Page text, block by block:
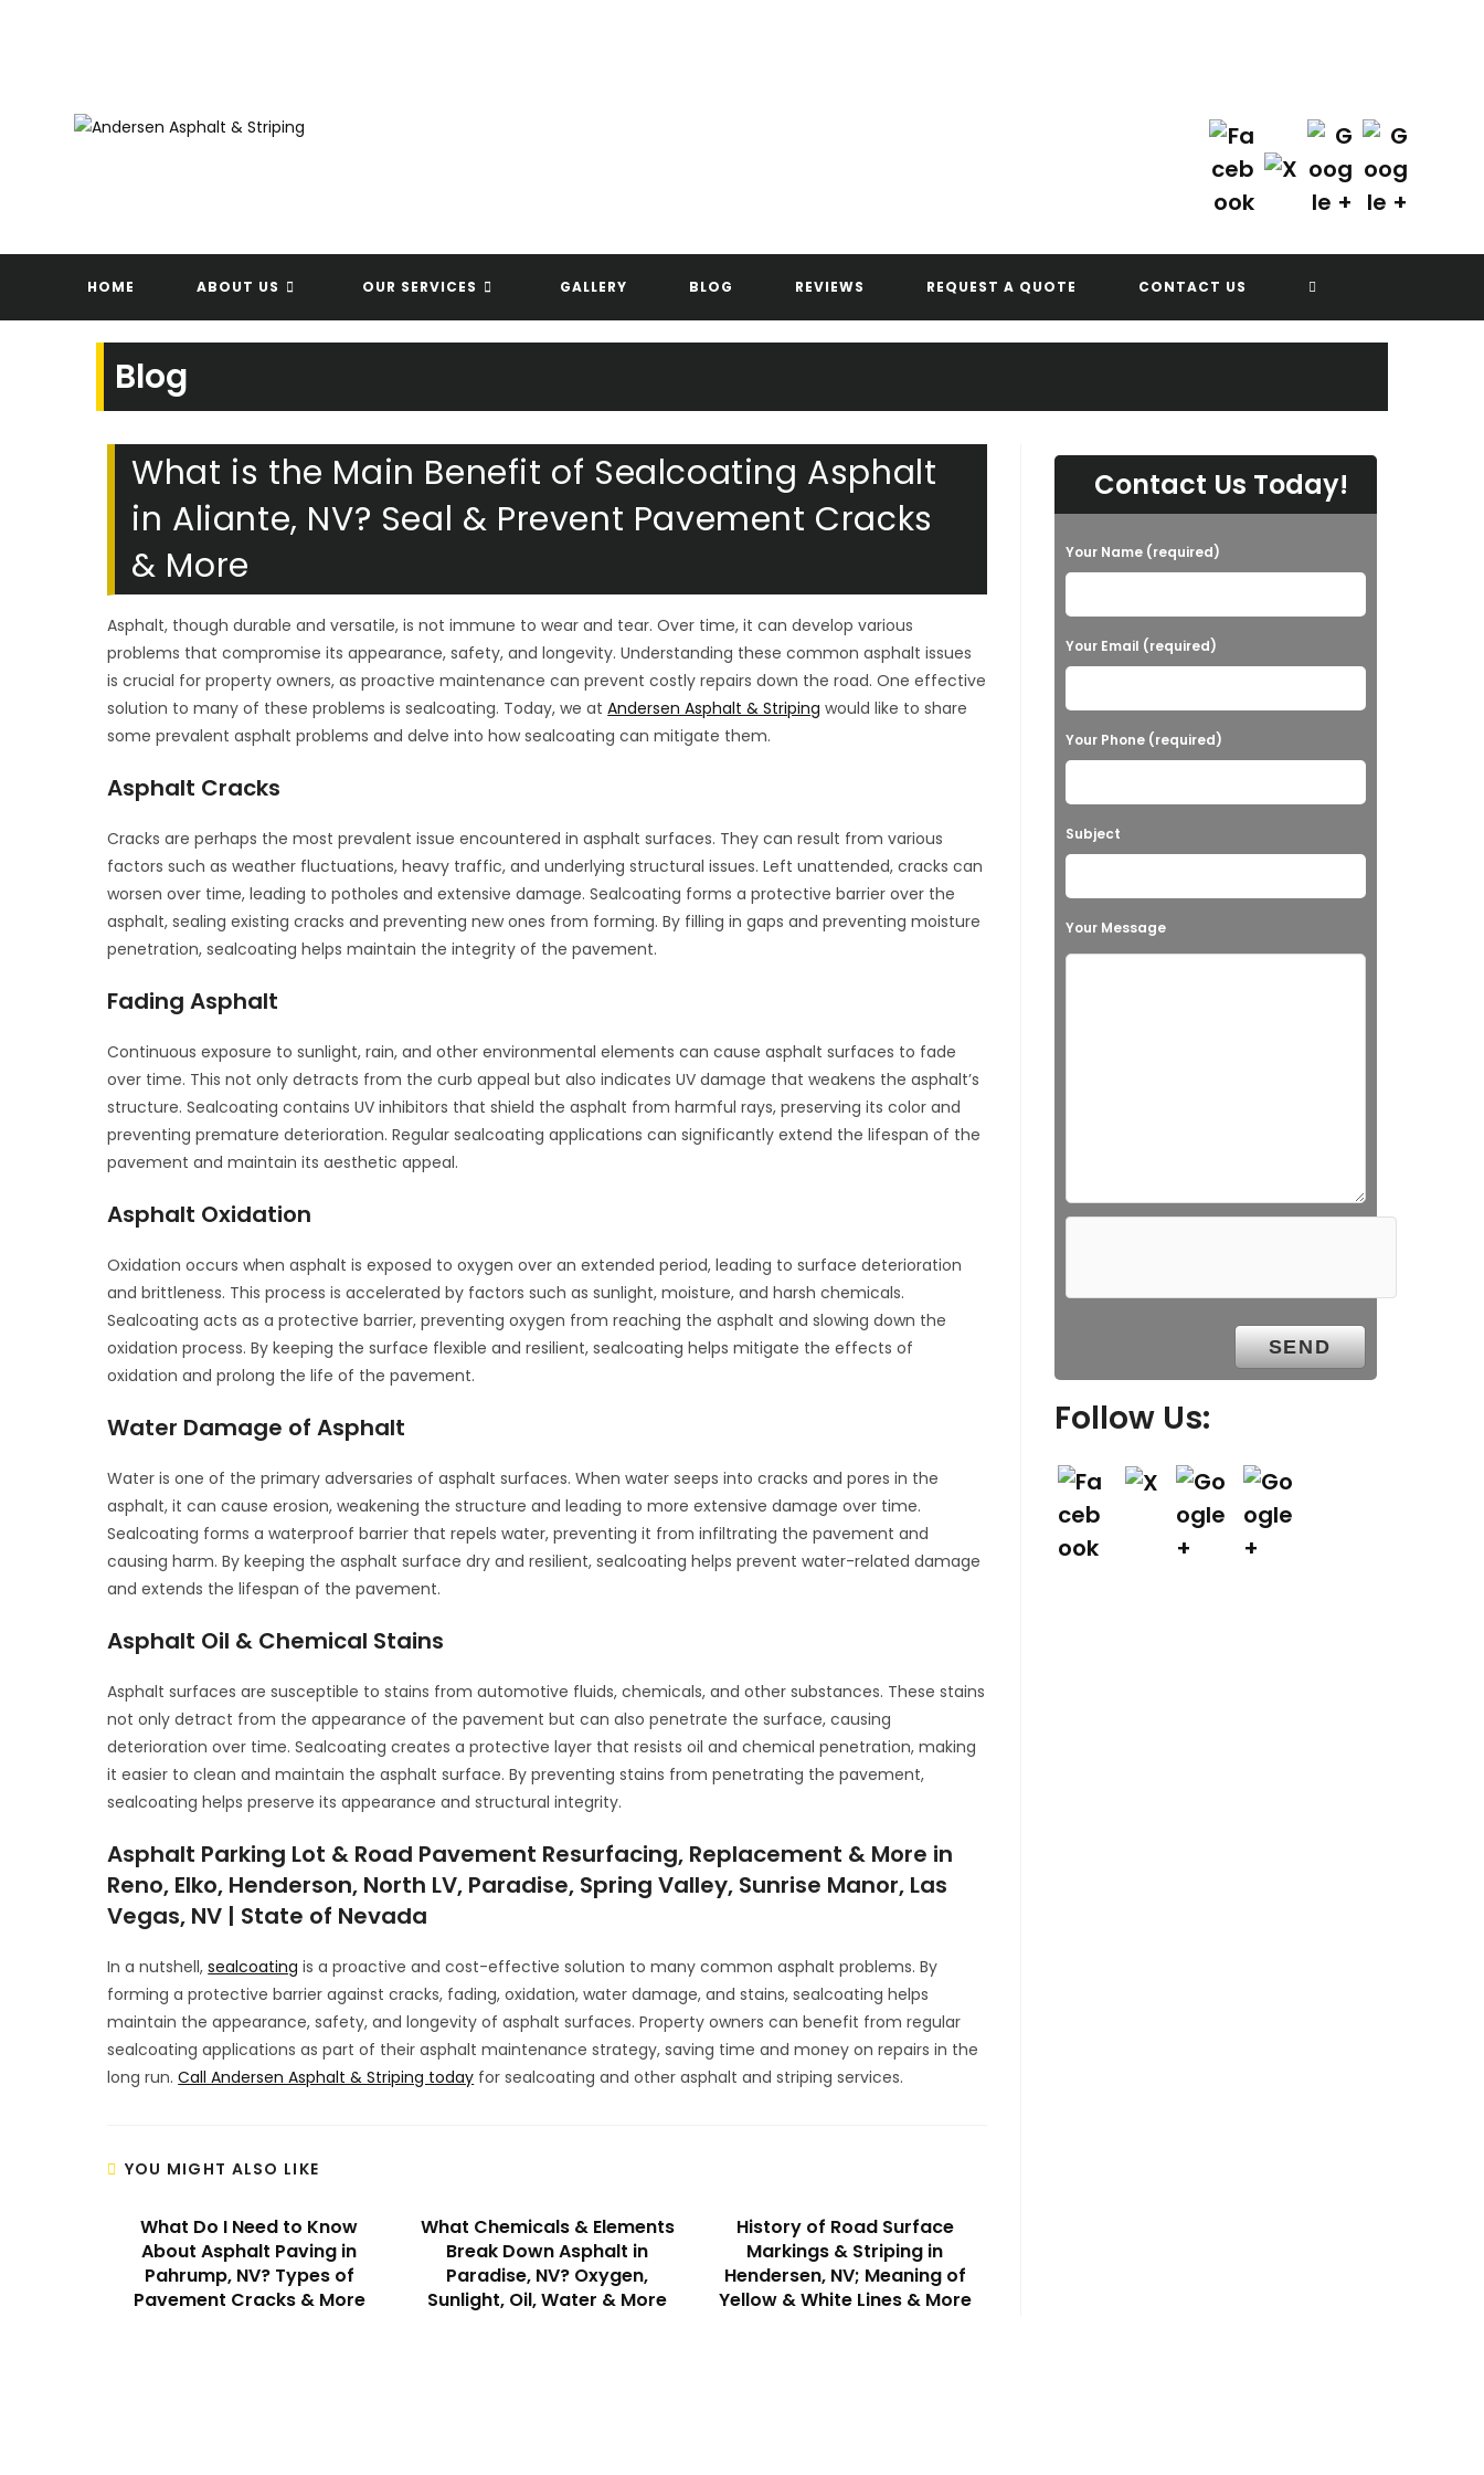
HOME ABOUT US OUR SERVICES GALLERY BLOG REVIEWS REQUEST A QUOTE CONTACT US TOGGLE
ANDERSEN ASPHALT & STRIPING
Blog
What is the Main Benefit of Sealcoating Asphalt
in Aliante, NV? Seal & Prevent Pavement Cracks
& More
Asphalt, though durable and versatile, is not immune to wear and tear. Over time, it can develop various
problems that compromise its appearance, safety, and longevity. Understanding these common asphalt issues
is crucial for property owners, as proactive maintenance can prevent costly repairs down the road. One effective
solution to many of these problems is sealcoating. Today, we atAndersen Asphalt & Striping would like to share
some prevalent asphalt problems and delve into how sealcoating can mitigate them.
Asphalt Cracks
Cracks are perhaps the most prevalent issue encountered in asphalt surfaces. They can result from various
factors such as weather fluctuations, heavy traffic, and underlying structural issues. Left unattended, cracks can
worsen over time, leading to potholes and extensive damage. Sealcoating forms a protective barrier over the
asphalt, sealing existing cracks and preventing new ones from forming. By filling in gaps and preventing moisture
penetration, sealcoating helps maintain the integrity of the pavement.
Fading Asphalt
Continuous exposure to sunlight, rain, and other environmental elements can cause asphalt surfaces to fade
over time. This not only detracts from the curb appeal but also indicates UV damage that weakens the asphalt’s
structure. Sealcoating contains UV inhibitors that shield the asphalt from harmful rays, preserving its color and
preventing premature deterioration. Regular sealcoating applications can significantly extend the lifespan of the
pavement and maintain its aesthetic appeal.
Asphalt Oxidation
Oxidation occurs when asphalt is exposed to oxygen over an extended period, leading to surface deterioration
and brittleness. This process is accelerated by factors such as sunlight, moisture, and harsh chemicals.
Sealcoating acts as a protective barrier, preventing oxygen from reaching the asphalt and slowing down the
oxidation process. By keeping the surface flexible and resilient, sealcoating helps mitigate the effects of
oxidation and prolong the life of the pavement.
Water Damage of Asphalt
Water is one of the primary adversaries of asphalt surfaces. When water seeps into cracks and pores in the
asphalt, it can cause erosion, weakening the structure and leading to more extensive damage over time.
Sealcoating forms a waterproof barrier that repels water, preventing it from infiltrating the pavement and
causing harm. By keeping the asphalt surface dry and resilient, sealcoating helps prevent water-related damage
and extends the lifespan of the pavement.
Asphalt Oil & Chemical Stains
Asphalt surfaces are susceptible to stains from automotive fluids, chemicals, and other substances. These stains
not only detract from the appearance of the pavement but can also penetrate the surface, causing
deterioration over time. Sealcoating creates a protective layer that resists oil and chemical penetration, making
it easier to clean and maintain the asphalt surface. By preventing stains from penetrating the pavement,
sealcoating helps preserve its appearance and structural integrity.
Asphalt Parking Lot & Road Pavement Resurfacing, Replacement & More in
Reno, Elko, Henderson, North LV, Paradise, Spring Valley, Sunrise Manor, Las
Vegas, NV | State of Nevada
In a nutshell,sealcoating is a proactive and cost-effective solution to many common asphalt problems. By
forming a protective barrier against cracks, fading, oxidation, water damage, and stains, sealcoating helps
maintain the appearance, safety, and longevity of asphalt surfaces. Property owners can benefit from regular
sealcoating applications as part of their asphalt maintenance strategy, saving time and money on repairs in the
long run.Call Andersen Asphalt & Striping today for sealcoating and other asphalt and striping services.
YOU MIGHT ALSO LIKE
What Do I Need to Know
About Asphalt Paving in
Pahrump, NV? Types of
Pavement Cracks & More
What Chemicals & Elements
Break Down Asphalt in
Paradise, NV? Oxygen,
Sunlight, Oil, Water & More
History of Road Surface
Markings & Striping in
Hendersen, NV; Meaning of
Yellow & White Lines & More
Contact Us Today!
Your Name (required)
Your Email (required)
Your Phone (required)
Subject
Your Message
Follow Us: